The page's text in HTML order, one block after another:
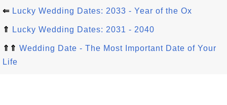
⇐ Lucky Wedding Dates: 2033 - Year of the Ox
⇑ Lucky Wedding Dates: 2031 - 2040
⇑⇑ Wedding Date - The Most Important Date of Your
Life